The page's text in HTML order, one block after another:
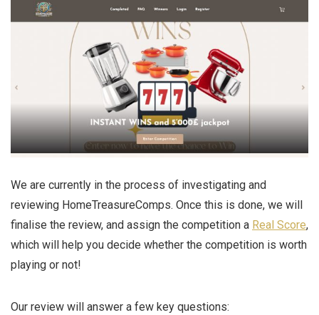
We are currently in the process of investigating and
reviewing HomeTreasureComps. Once this is done, we will
finalise the review, and assign the competition a Real Score,
which will help you decide whether the competition is worth
playing or not!
Our review will answer a few key questions: